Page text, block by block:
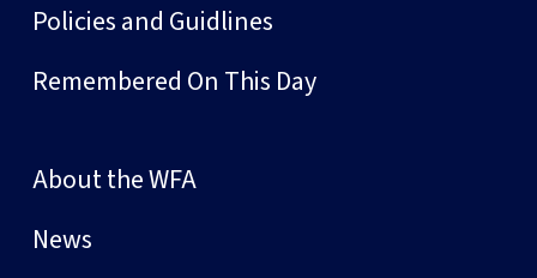
Policies and Guidlines
Remembered On This Day
About the WFA
News